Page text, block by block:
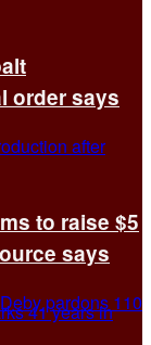
order says
to raise $5
says